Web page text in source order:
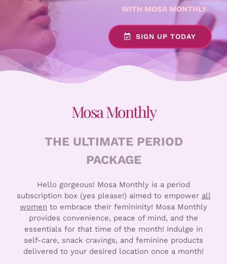
WITH MOSA MONTHLY
SIGN UP TODAY
Mosa Monthly
THE ULTIMATE PERIOD
PACKAGE
Hello gorgeous! Mosa Monthly is a period
subscription box (yes please!) aimed to empower all
women to embrace their femininity! Mosa Monthly
provides convenience, peace of mind, and the
essentials for that time of the month! Indulge in
self-care, snack cravings, and feminine products
delivered to your desired location once a month!